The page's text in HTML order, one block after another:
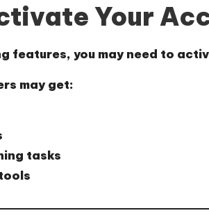
Your
features, you may need to
may get:
tasks